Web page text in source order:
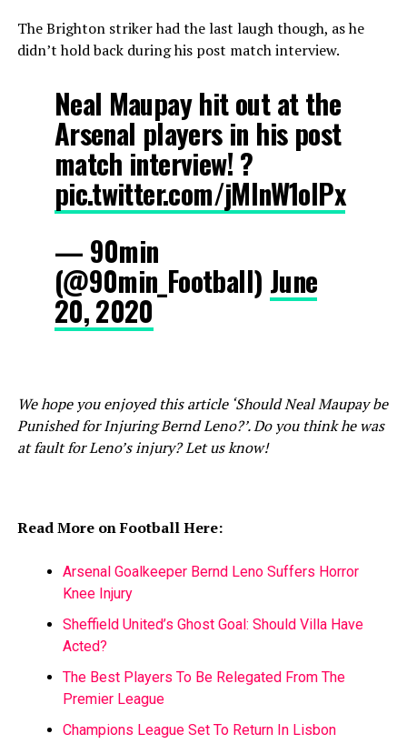
The Brighton striker had the last laugh though, as he
didn’t hold back during his post match interview.
Neal Maupay hit out at the
Arsenal players in his post
match interview! ?
pic.twitter.com/jMlnW1oIPx
— 90min
(@90min_Football) June
20, 2020
We hope you enjoyed this article ‘Should Neal Maupay be
Punished for Injuring Bernd Leno?’. Do you think he was
at fault for Leno’s injury? Let us know!
Read More on Football Here:
Arsenal Goalkeeper Bernd Leno Suffers Horror
Knee Injury
Sheffield United’s Ghost Goal: Should Villa Have
Acted?
The Best Players To Be Relegated From The
Premier League
Champions League Set To Return In Lisbon